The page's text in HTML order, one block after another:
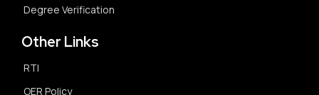
Degree Verification
Other Links
RTI
OER Policy